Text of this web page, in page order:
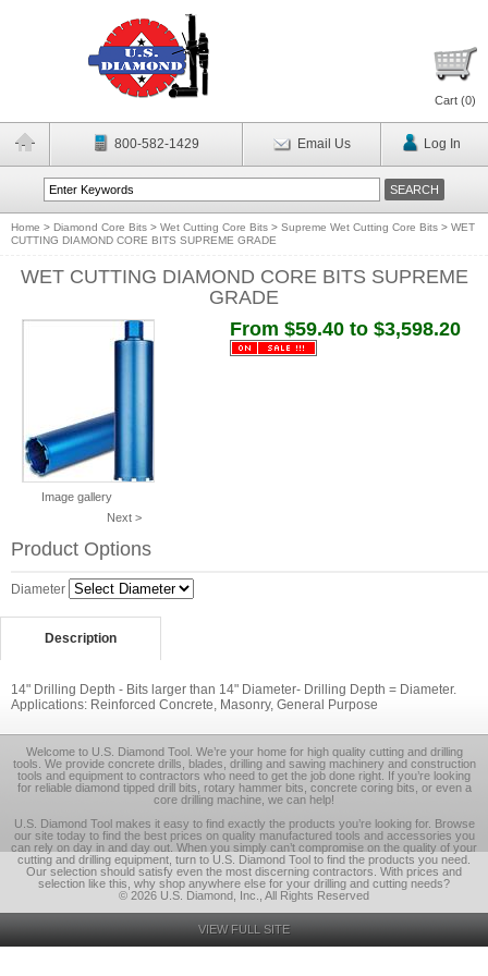
Cart (0)
800-582-1429 Email Us Log In
Home > Diamond Core Bits > Wet Cutting Core Bits > Supreme Wet Cutting Core Bits > WET
CUTTING DIAMOND CORE BITS SUPREME GRADE
WET CUTTING DIAMOND CORE BITS SUPREME
GRADE
Image gallery
Next >
From $59.40 to $3,598.20
Product Options
Diameter
Description
14" Drilling Depth - Bits larger than 14" Diameter- Drilling Depth = Diameter.
Applications: Reinforced Concrete, Masonry, General Purpose
Welcome to U.S. Diamond Tool. We’re your home for high quality cutting and drilling
tools. We provide concrete drills, blades, drilling and sawing machinery and construction
tools and equipment to contractors who need to get the job done right. If you’re looking
for reliable diamond tipped drill bits, rotary hammer bits, concrete coring bits, or even a
core drilling machine, we can help!
U.S. Diamond Tool makes it easy to find exactly the products you’re looking for. Browse
our site today to find the best prices on quality manufactured tools and accessories you
can rely on day in and day out. When you simply can’t compromise on the quality of your
cutting and drilling equipment, turn to U.S. Diamond Tool to find the products you need.
Our selection should satisfy even the most discerning contractors. With prices and
selection like this, why shop anywhere else for your drilling and cutting needs?
© 2026 U.S. Diamond, Inc., All Rights Reserved
VIEW FULL SITE